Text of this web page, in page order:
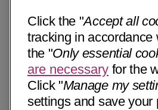
Click the "Accept all
tracking in
the "Only essential
are necessary for the
Click "Manage my
settings and save your